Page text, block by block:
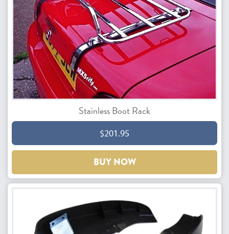
Stainless Boot Rack
$201.95
BUY NOW